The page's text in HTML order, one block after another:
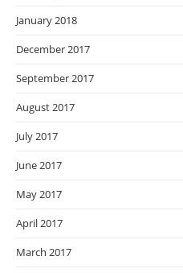
January 2018
December 2017
September 2017
August 2017
July 2017
June 2017
May 2017
April 2017
March 2017